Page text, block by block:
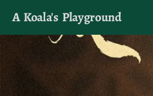
A Koala's Playground
I'll talk about